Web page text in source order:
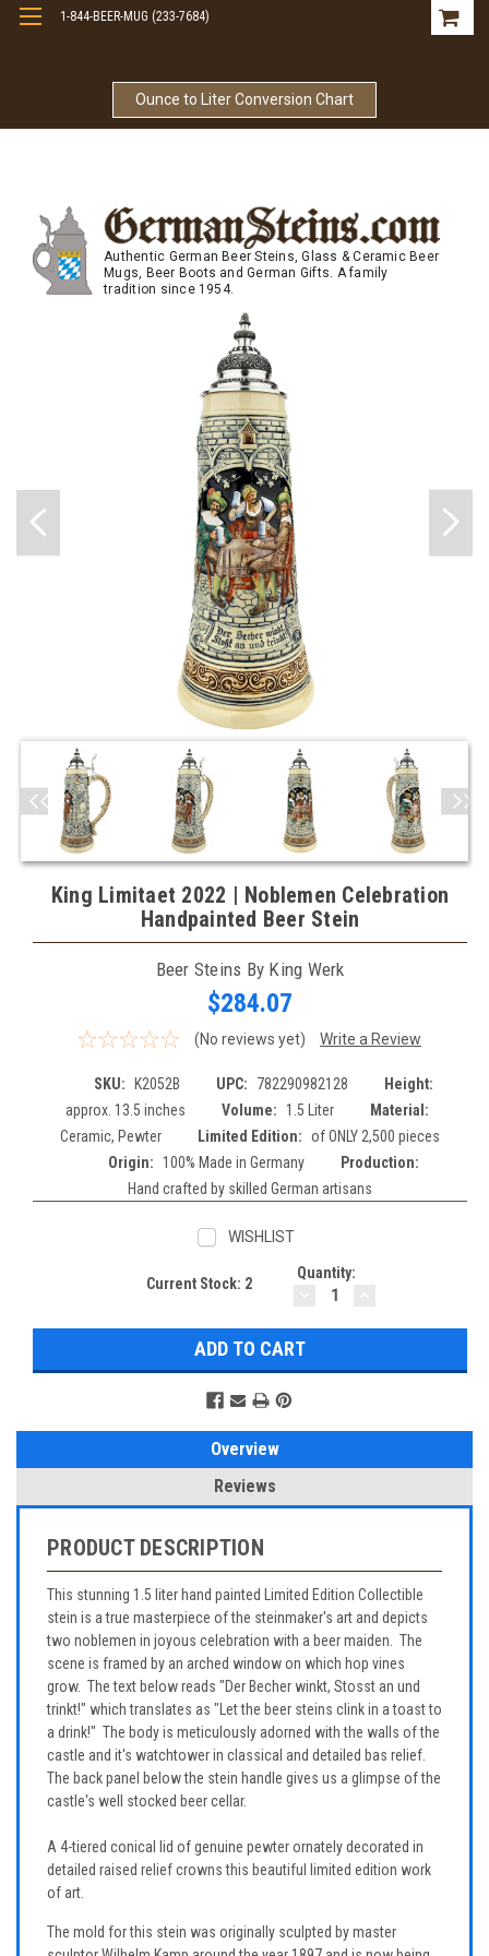
Ounce to Liter Conversion Chart
1-844-BEER-MUG (233-7684)
Authentic German Beer Steins, Glass & Ceramic Beer
Mugs, Beer Boots and German Gifts. A family
tradition since 1954.
King Limitaet 2022 | Noblemen Celebration
Handpainted Beer Stein
Beer Steins By King Werk
$284.07
(No reviews yet) Write a Review
SKU: K2052B UPC: 782290982128
Height:
approx. 13.5 inches
Volume: 1.5 Liter
Material:
Ceramic, Pewter
Limited Edition: of ONLY 2,500 pieces
Origin:
100% Made in Germany
Production:
Hand crafted by skilled German artisans
WISHLIST
Current Stock: 2
Quantity:
DECREASE
QUANTITY:
Overview
Reviews
PRODUCT DESCRIPTION
This stunning 1.5 liter hand painted Limited Edition Collectible
stein is a true masterpiece of the steinmaker's art and depicts
two noblemen in joyous celebration with a beer maiden. The
scene is framed by an arched window on which hop vines
grow. The text below reads "Der Becher winkt, Stosst an und
trinkt!" which translates as "Let the beer steins clink in a toast to
a drink!" The body is meticulously adorned with the walls of the
castle and it's watchtower in classical and detailed bas relief.
The back panel below the stein handle gives us a glimpse of the
castle's well stocked beer cellar.
A 4-tiered conical lid of genuine pewter ornately decorated in
detailed raised relief crowns this beautiful limited edition work
of art.
The mold for this stein was originally sculpted by master